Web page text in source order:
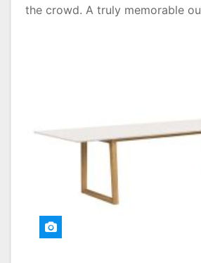
the crowd. A truly memorable